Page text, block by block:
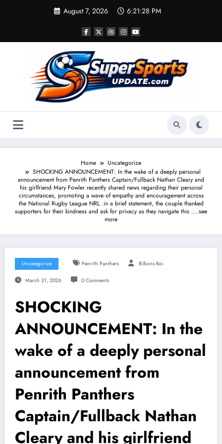
August 7, 2026 6:21:28 PM
Home
Uncategorize
SHOCKING ANNOUNCEMENT: In the wake of a deeply personal
announcement from Penrith Panthers Captain/Fullback Nathan Cleary and
his girlfriend Mary Fowler recently shared news regarding their personal
circumstances, promoting a wave of empathy and encouragement across
the National Rugby League NRL .in a brief statement, the couple thanked
supporters for their kindness and ask for privacy as they navigate this ….see
more
Uncategorize Penrith Panthers Billions Boi
March 31, 2026 0 Comments
SHOCKING
ANNOUNCEMENT: In the
wake of a deeply personal
announcement from
Penrith Panthers
Captain/Fullback Nathan
Cleary and his girlfriend